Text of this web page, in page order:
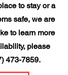
to stay or a
safe, we are
to learn more
please
473-7859.